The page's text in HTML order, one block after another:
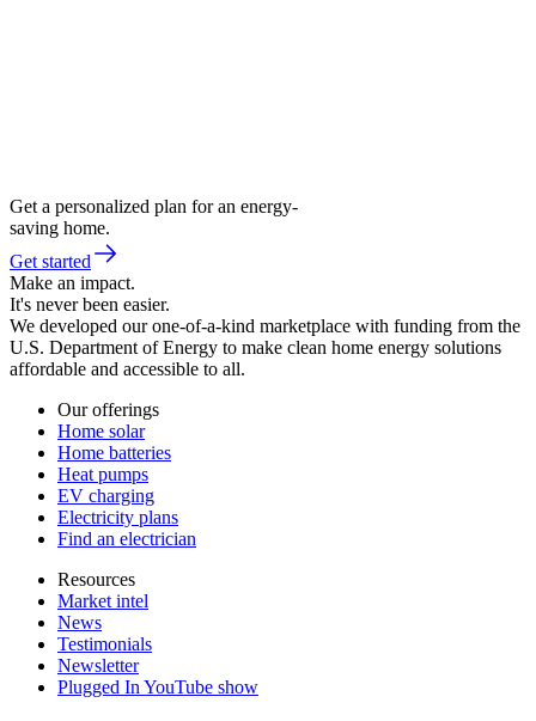
Get a personalized plan for an energy-
saving home.
Get started
Make an impact.
It's never been easier.
We developed our one-of-a-kind marketplace with funding from the
U.S. Department of Energy to make clean home energy solutions
affordable and accessible to all.
Our offerings
Home solar
Home batteries
Heat pumps
EV charging
Electricity plans
Find an electrician
Resources
Market intel
News
Testimonials
Newsletter
Plugged In YouTube show